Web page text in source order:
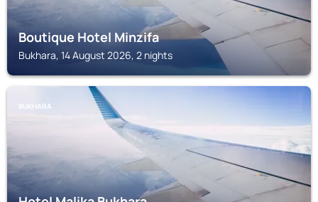
Boutique Hotel Minzifa
Bukhara, 14 August 2026, 2 nights
BUKHARA